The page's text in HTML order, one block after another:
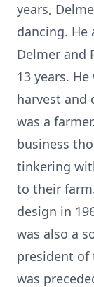
years,
dancing. He
Delmer and
13 years.
harvest and
was a
business
tinkering
to their
design in
was also a
president of
was